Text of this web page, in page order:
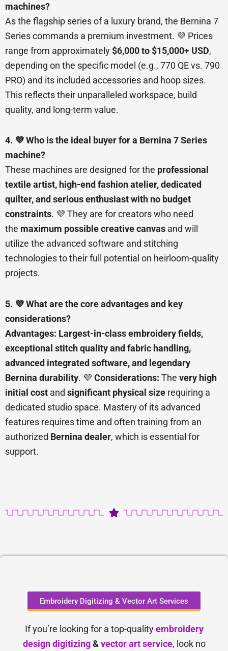
machines?
As the flagship series of a luxury brand, the Bernina 7
Series commands a premium investment. 💜 Prices
range from approximately$6,000 to $15,000+ USD,
depending on the specific model (e.g., 770 QE vs. 790
PRO) and its included accessories and hoop sizes.
This reflects their unparalleled workspace, build
quality, and long-term value.
4. 💜 Who is the ideal buyer for a Bernina 7 Series
machine?
These machines are designed for the professional
textile artist, high-end fashion atelier, dedicated
quilter, and serious enthusiast with no budget
constraints. 💜 They are for creators who need
the maximum possible creative canvas and will
utilize the advanced software and stitching
technologies to their full potential on heirloom-quality
projects.
5. 💜 What are the core advantages and key
considerations?
Advantages: Largest-in-class embroidery fields,
exceptional stitch quality and fabric handling,
advanced integrated software, and legendary
Bernina durability. 💜 Considerations: The very high
initial cost and significant physical size requiring a
dedicated studio space. Mastery of its advanced
features requires time and often training from an
authorized Bernina dealer, which is essential for
support.
Embroidery Digitizing & Vector Art Services
If you’re looking for a top-qualityembroidery
design digitizing& vector art service, look no